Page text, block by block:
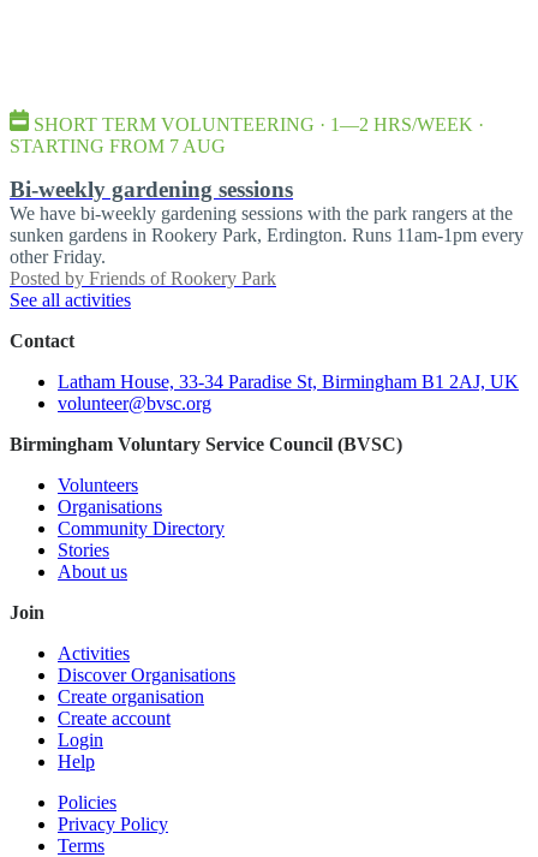
SHORT TERM VOLUNTEERING · 1—2 HRS/WEEK ·
STARTING FROM 7 AUG
Bi-weekly gardening sessions
We have bi-weekly gardening sessions with the park rangers at the
sunken gardens in Rookery Park, Erdington. Runs 11am-1pm every
other Friday.
Posted by Friends of Rookery Park
See all activities
Contact
Latham House, 33-34 Paradise St, Birmingham B1 2AJ, UK
volunteer@bvsc.org
Birmingham Voluntary Service Council (BVSC)
Volunteers
Organisations
Community Directory
Stories
About us
Join
Activities
Discover Organisations
Create organisation
Create account
Login
Help
Policies
Privacy Policy
Terms